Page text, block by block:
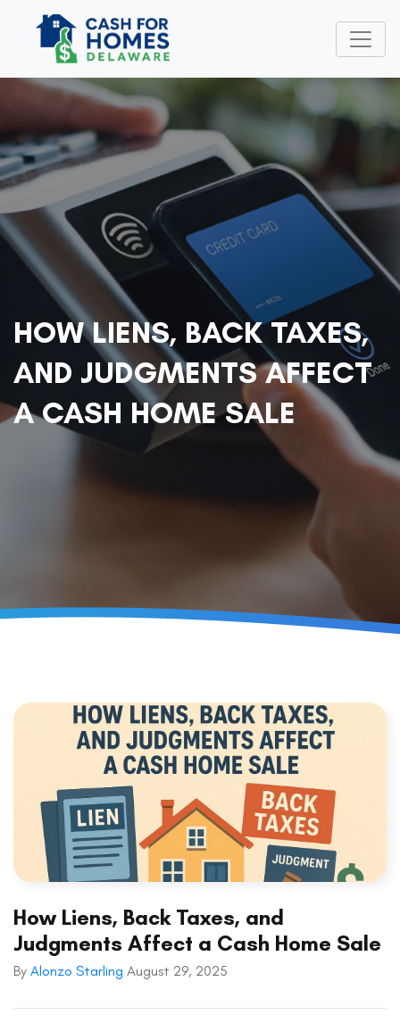
HOW LIENS, BACK TAXES,
AND JUDGMENTS AFFECT
A CASH HOME SALE
How Liens, Back Taxes, and
Judgments Affect a Cash Home Sale
By Alonzo Starling August 29, 2025